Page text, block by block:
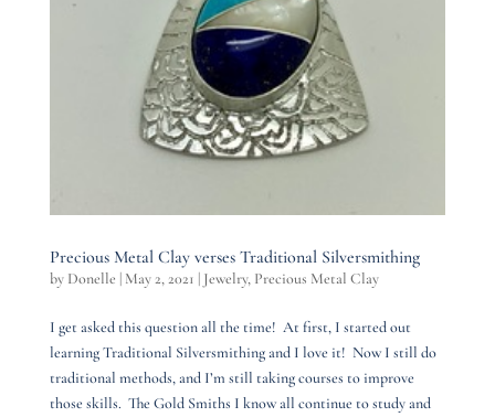
Precious Metal Clay verses Traditional Silversmithing
by Donelle | May 2, 2021 | Jewelry, Precious Metal Clay
I get asked this question all the time! At first, I started out
learning Traditional Silversmithing and I love it! Now I still do
traditional methods, and I’m still taking courses to improve
those skills. The Gold Smiths I know all continue to study and